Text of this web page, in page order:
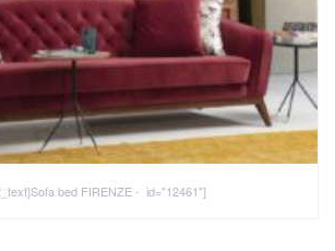
bed FIRENZE - id="12461"]